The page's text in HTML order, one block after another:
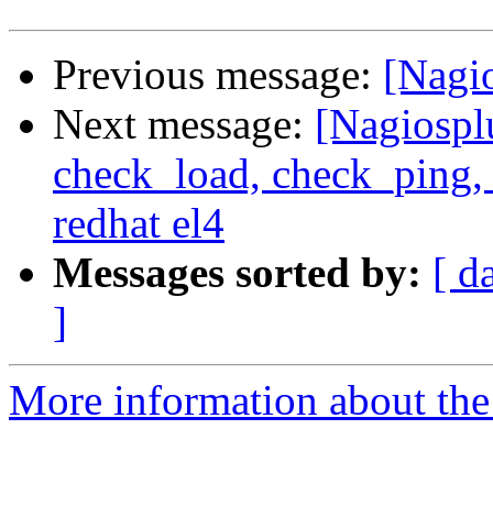
Previous message:
Next message:
check_load,
redhat el4
Messages sorted by: [
]
More information about